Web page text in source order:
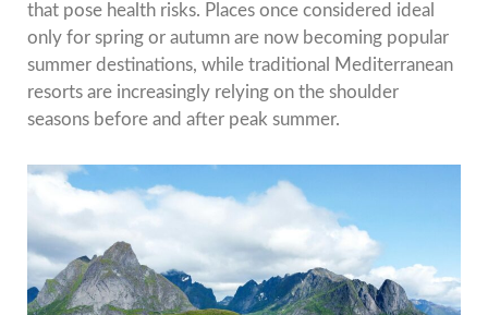
that pose health risks. Places once considered ideal
only for spring or autumn are now becoming popular
summer destinations, while traditional Mediterranean
resorts are increasingly relying on the shoulder
seasons before and after peak summer.